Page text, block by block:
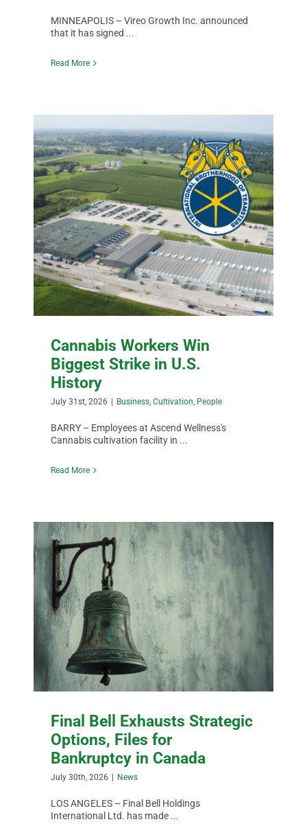
MINNEAPOLIS – Vireo Growth Inc. announced
that it has signed ...
Read More
Cannabis Workers Win
Biggest Strike in U.S.
History
July 31st, 2026 | Business ,Cultivation People
BARRY – Employees at Ascend Wellness's
Cannabis cultivation facility in ...
Read More
Final Bell Exhausts Strategic
Options, Files for
Bankruptcy in Canada
July 30th, 2026 News
LOS ANGELES – Final Bell Holdings
International Ltd. has made ...